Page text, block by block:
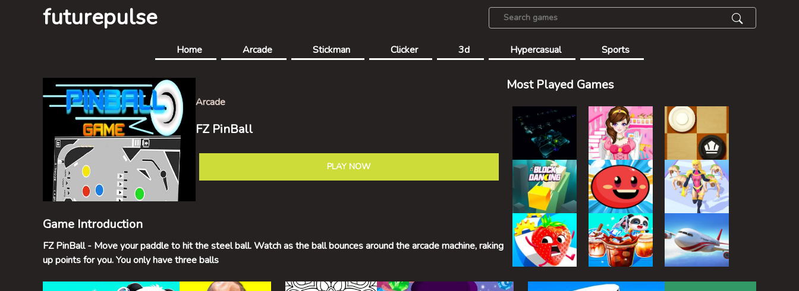
futurepulse
Home Arcade Stickman Clicker 3d Hypercasual Sports
Arcade
FZ PinBall
PLAY NOW
Game Introduction
FZ PinBall - Move your paddle to hit the steel ball. Watch as the ball bounces around the arcade machine, raking
up points for you. You only have three balls
Most Played Games